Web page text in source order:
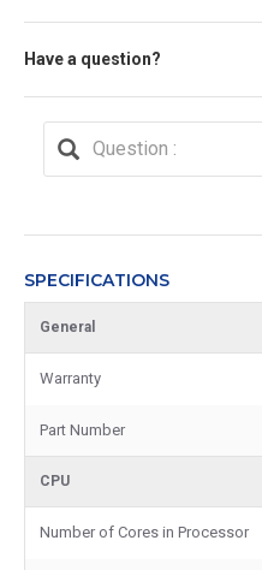
Have a question?
SPECIFICATIONS
General
Warranty
Part Number
CPU
Number of Cores in Processor